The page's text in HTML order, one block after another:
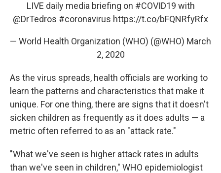
LIVE daily media briefing on #COVID19 with
@DrTedros #coronavirus https://t.co/bFQNRfyRfx
— World Health Organization (WHO) (@WHO) March
2, 2020
As the virus spreads, health officials are working to
learn the patterns and characteristics that make it
unique. For one thing, there are signs that it doesn't
sicken children as frequently as it does adults — a
metric often referred to as an "attack rate."
"What we've seen is higher attack rates in adults
than we've seen in children," WHO epidemiologist